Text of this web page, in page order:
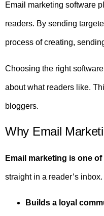
Email marketing software
readers. By sending
process of creating,
Choosing the right
about what readers like.
bloggers.
Why Email
Email marketing is one
straight in a reader’s
Builds a loyal